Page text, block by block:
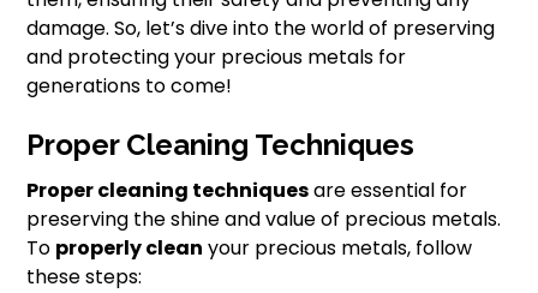
damage. So, let’s dive into the world of preserving
and protecting your precious metals for
generations to come!
Proper Cleaning Techniques
Proper cleaning techniquesare essential for
preserving the shine and value of precious metals.
To properly clean your precious metals, follow
these steps: